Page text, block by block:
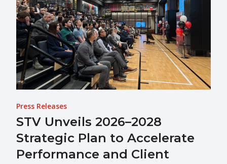
Press Releases
STV Unveils 2026–2028
Strategic Plan to Accelerate
Performance and Client